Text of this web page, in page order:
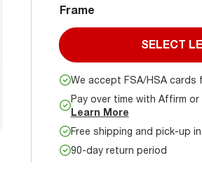
Frame
SELECT
We accept FSA/HSA cards
Pay over time with Affirm
Learn More
Free shipping and pick-up
90-day return period